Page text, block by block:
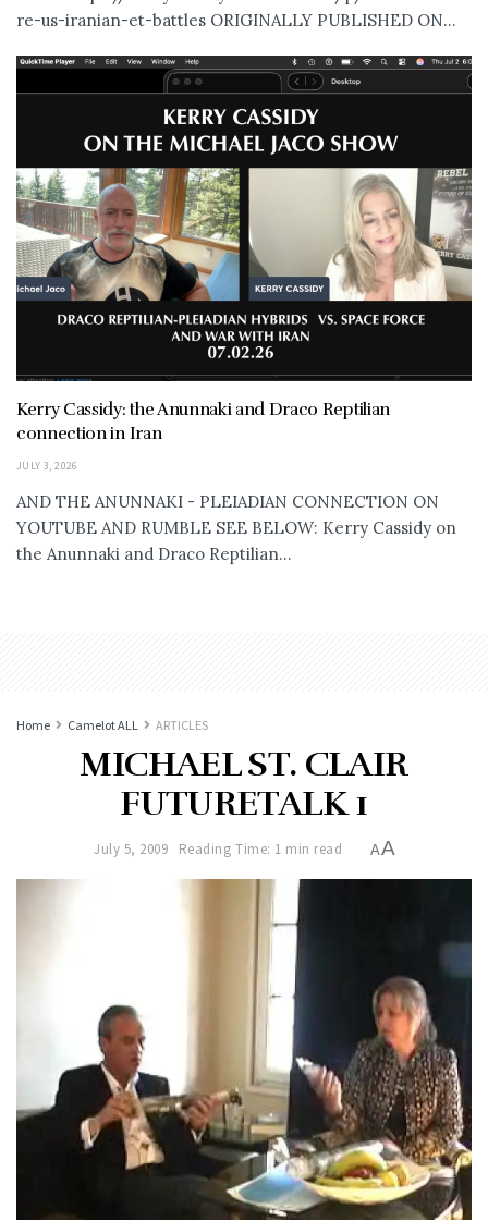
re-us-iranian-et-battles ORIGINALLY PUBLISHED ON...
Kerry Cassidy: the Anunnaki and Draco Reptilian
connection in Iran
JULY 3, 2026
AND THE ANUNNAKI - PLEIADIAN CONNECTION ON
YOUTUBE AND RUMBLE SEE BELOW: Kerry Cassidy on
the Anunnaki and Draco Reptilian...
Home Camelot ALL ARTICLES
MICHAEL ST. CLAIR
FUTURETALK 1
July 5, 2009 Reading Time: 1 min read AA